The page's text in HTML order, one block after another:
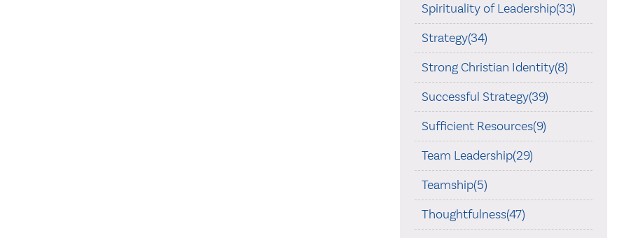
Spirituality of Leadership(33)
Strategy(34)
Strong Christian Identity(8)
Successful Strategy(39)
Sufficient Resources(9)
Team Leadership(29)
Teamship(5)
Thoughtfulness(47)